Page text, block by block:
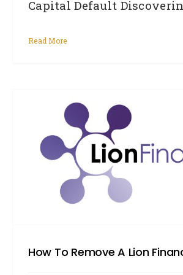
Capital Default
Read More
How To Remove A Lion